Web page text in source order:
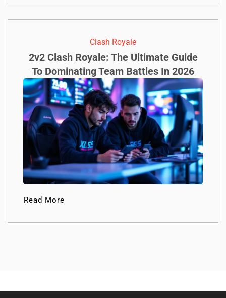
Clash Royale
2v2 Clash Royale: The Ultimate Guide
To Dominating Team Battles In 2026
Read More